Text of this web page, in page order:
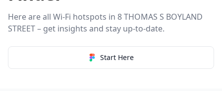
Here are all Wi-Fi hotspots in 8 THOMAS S BOYLAND
STREET – get insights and stay up-to-date.
Start Here